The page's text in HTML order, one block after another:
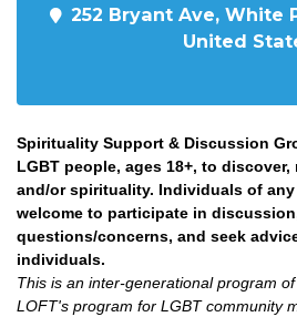
252 Bryant Ave, White
United
Spirituality Support & Discussion
LGBT people, ages 18+, to
and/or spirituality. Individuals of
welcome to participate in
questions/concerns, and seek
individuals.
This is an inter-generational program of
LOFT's program for LGBT community